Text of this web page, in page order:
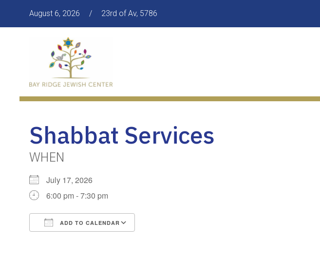
August 6, 2026 / 23rd of Av, 5786
Shabbat Services
WHEN
July 17, 2026
6:00 pm - 7:30 pm
ADD TO CALENDAR